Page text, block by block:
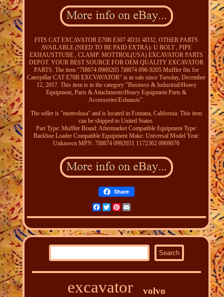
FITS CAT EXCAVATOR E70B E307 4D31 4D32, OTHER PARTS
AVAILABLE (NEED TO BE PAID EXTRA): U BOLT , PIPE
EXHAUSTTUBE , CLAMP. MOTTROL(USA) EXCAVATOR PARTS
DEPOT. YOUR BEST SOURCE FOR OEM QUALITY EXCAVATOR
PARTS. The item "7I8874 0969205 7i8874 096-9205 Muffler fits for
Caterpillar CAT E70B EXCVAVATOR" is in sale since Tuesday, December
12, 2017. This item is in the category "Business & Industrial\Heavy
Equipment, Parts & Attachments\Heavy Equipment Parts &
Accessories\Exhausts".
The seller is "mottrolusa" and is located in Fontana, California. This item
can be shipped to United States.
Part Type: Muffler Brand: Aftermarket Compatible Equipment Type:
Backhoe Loader Compatible Equipment Make: Universal Model Year:
Unknown MPN: 7I8874 0992051 1172362 0969076
Share
FacebookTwitterPinterest
excavator volvo